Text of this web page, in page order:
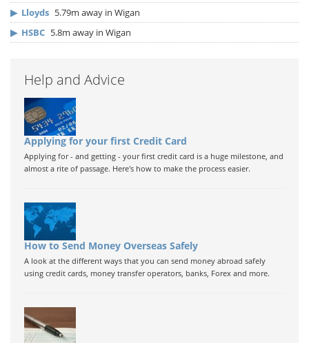
▶ Lloyds 5.79m away in Wigan
▶ HSBC 5.8m away in Wigan
Help and Advice
Applying for your first Credit Card
Applying for - and getting - your first credit card is a huge milestone, and
almost a rite of passage. Here's how to make the process easier.
How to Send Money Overseas Safely
A look at the different ways that you can send money abroad safely
using credit cards, money transfer operators, banks, Forex and more.